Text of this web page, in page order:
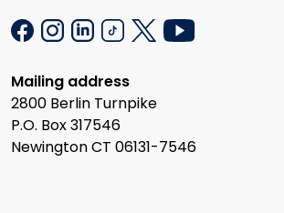
Mailing address
2800 Berlin Turnpike
P.O. Box 317546
Newington CT 06131-7546